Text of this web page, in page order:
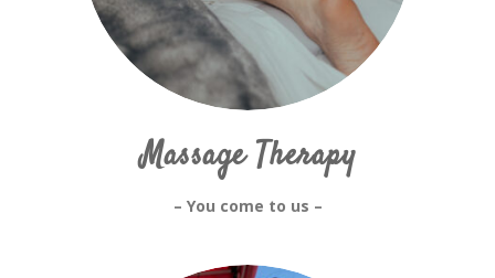
Massage Therapy
– You come to us –